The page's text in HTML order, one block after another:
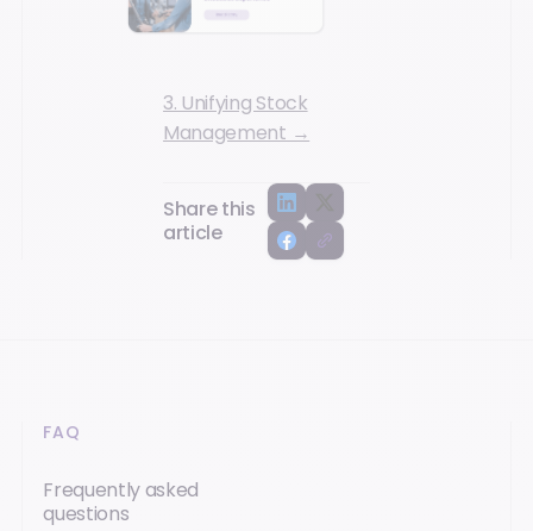
3. Unifying Stock
Management →
Share this
article
FAQ
Frequently asked
questions